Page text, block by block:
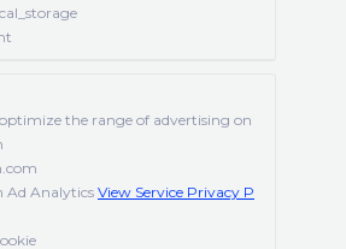
the range of advertising on
Ad AnalyticsView Service Privacy P